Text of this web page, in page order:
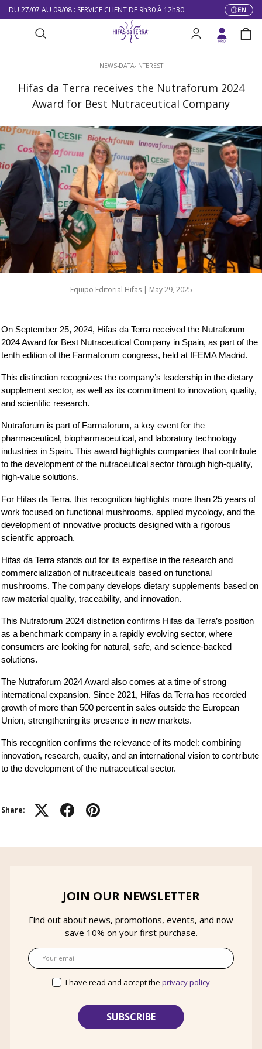
Skip to content
DU 27/07 AU 09/08 : SERVICE CLIENT DE 9h30 À 12h30.
10% DE RÉDUCTION SUR VOTRE PREMIÈRE COMMANDE
LIVRAISON GRATUITE À PARTIR DE 100 €
DU 27/07 AU 09/08 : SERVICE CLIENT DE 9h30 À 12h30.
EN
Search Log in Bag
NEWS-DATA-INTEREST
Hifas da Terra receives the Nutraforum 2024
Award for Best Nutraceutical Company
Equipo Editorial Hifas | May 29, 2025
On September 25, 2024, Hifas da Terra received the Nutraforum
2024 Award for Best Nutraceutical Company in Spain, as part of the
tenth edition of the Farmaforum congress, held at IFEMA Madrid.
This distinction recognizes the company’s leadership in the dietary
supplement sector, as well as its commitment to innovation, quality,
and scientific research.
Nutraforum is part of Farmaforum, a key event for the
pharmaceutical, biopharmaceutical, and laboratory technology
industries in Spain. This award highlights companies that contribute
to the development of the nutraceutical sector through high-quality,
high-value solutions.
For Hifas da Terra, this recognition highlights more than 25 years of
work focused on functional mushrooms, applied mycology, and the
development of innovative products designed with a rigorous
scientific approach.
Hifas da Terra stands out for its expertise in the research and
commercialization of nutraceuticals based on functional
mushrooms. The company develops dietary supplements based on
raw material quality, traceability, and innovation.
This Nutraforum 2024 distinction confirms Hifas da Terra’s position
as a benchmark company in a rapidly evolving sector, where
consumers are looking for natural, safe, and science-backed
solutions.
The Nutraforum 2024 Award also comes at a time of strong
international expansion. Since 2021, Hifas da Terra has recorded
growth of more than 500 percent in sales outside the European
Union, strengthening its presence in new markets.
This recognition confirms the relevance of its model: combining
innovation, research, quality, and an international vision to contribute
to the development of the nutraceutical sector.
Share:
JOIN OUR NEWSLETTER
Find out about news, promotions, events, and now
save 10% on your first purchase.
Email
I have read and accept the privacy policy